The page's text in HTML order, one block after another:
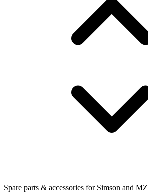
Spare parts & accessories for Simson and MZ